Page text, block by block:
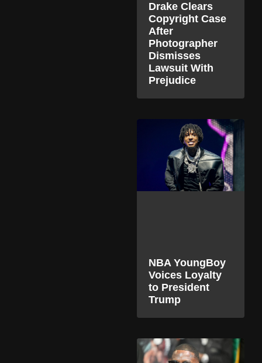
Drake Clears
Copyright Case
After
Photographer
Dismisses
Lawsuit With
Prejudice
NBA YoungBoy
Voices Loyalty
to President
Trump